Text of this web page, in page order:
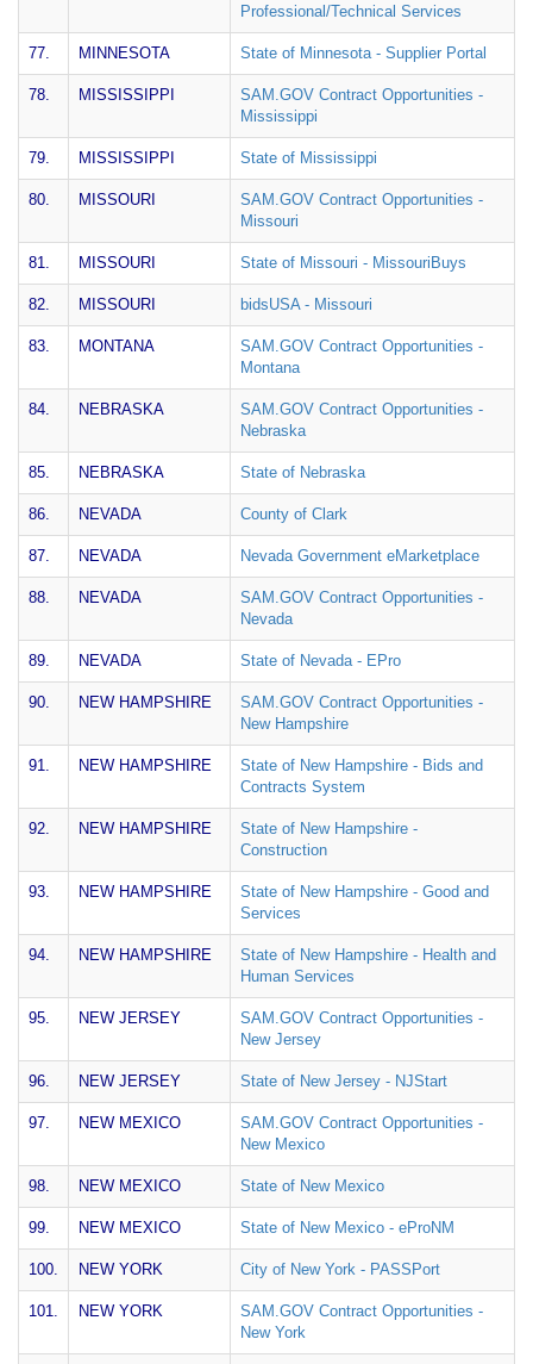
Professional/Technical Services
77. MINNESOTA State of Minnesota - Supplier Portal
78. MISSISSIPPI
SAM.GOV Contract Opportunities -
Mississippi
79. MISSISSIPPI State of Mississippi
80. MISSOURI
SAM.GOV Contract Opportunities -
Missouri
81. MISSOURI State of Missouri - MissouriBuys
82. MISSOURI bidsUSA - Missouri
83. MONTANA
SAM.GOV Contract Opportunities -
Montana
84. NEBRASKA
SAM.GOV Contract Opportunities -
Nebraska
85. NEBRASKA State of Nebraska
86. NEVADA County of Clark
87. NEVADA Nevada Government eMarketplace
88. NEVADA
SAM.GOV Contract Opportunities -
Nevada
89. NEVADA State of Nevada - EPro
90. NEW HAMPSHIRE
SAM.GOV Contract Opportunities -
New Hampshire
91. NEW HAMPSHIRE
State of New Hampshire - Bids and
Contracts System
92. NEW HAMPSHIRE
State of New Hampshire -
Construction
93. NEW HAMPSHIRE
State of New Hampshire - Good and
Services
94. NEW HAMPSHIRE
State of New Hampshire - Health and
Human Services
95. NEW JERSEY
SAM.GOV Contract Opportunities -
New Jersey
96. NEW JERSEY State of New Jersey - NJStart
97. NEW MEXICO
SAM.GOV Contract Opportunities -
New Mexico
98. NEW MEXICO State of New Mexico
99. NEW MEXICO State of New Mexico - eProNM
100. NEW YORK City of New York - PASSPort
101. NEW YORK
SAM.GOV Contract Opportunities -
New York